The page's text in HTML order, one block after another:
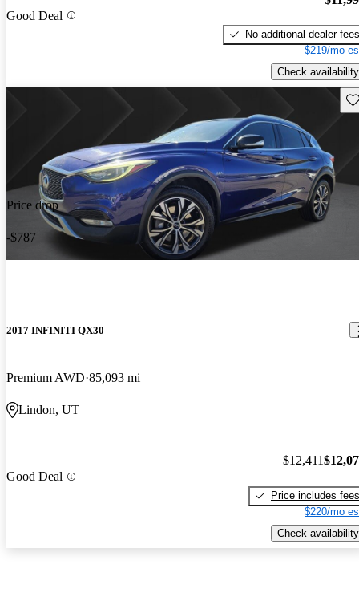
Good Deal
No additional dealer fees
$219/mo
Check availability
Price drop
-$787
2017 INFINITI QX30
Premium AWD 85,093 mi
Lindon, UT
Good Deal
$12,411
Price includes fees
$220/mo
Check availability